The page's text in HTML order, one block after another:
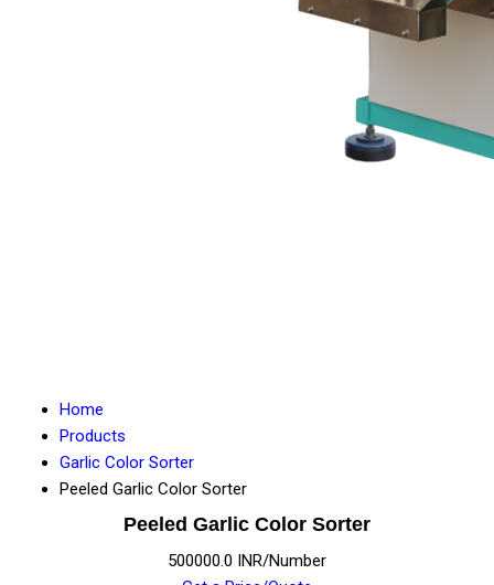
Home
Products
Garlic Color Sorter
Peeled Garlic Color Sorter
Peeled Garlic Color Sorter
500000.0 INR/Number